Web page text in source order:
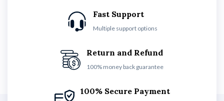
Fast Support
Multiple support options
Return and Refund
100% money back guarantee
100% Secure Payment